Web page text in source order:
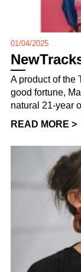
01/04/2025
A product of the
good fortune,
natural 21-year
READ MORE >